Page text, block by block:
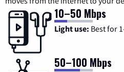
10–50 Mbps
Light use: Best for
50–100 Mbps